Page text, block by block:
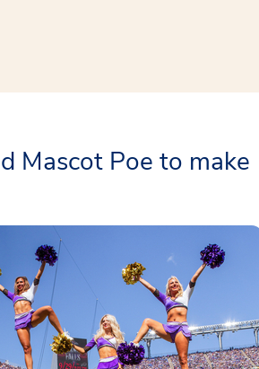
Mascot Poe to make